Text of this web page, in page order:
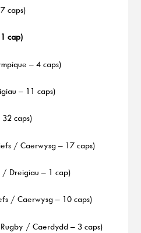
caps)
cap)
– 4 caps)
– 11 caps)
32 caps)
/ Caerwysg – 17 caps)
/ Dreigiau – 1 cap)
/ Caerwysg – 10 caps)
/ Caerdydd – 3 caps)